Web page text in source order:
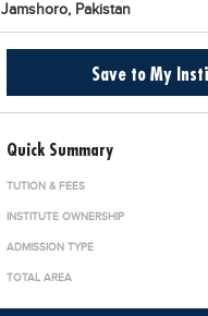
Jamshoro, Pakistan
Save to My
Quick Summary
TUTION & FEES
INSTITUTE OWNERSHIP
ADMISSION TYPE
TOTAL AREA